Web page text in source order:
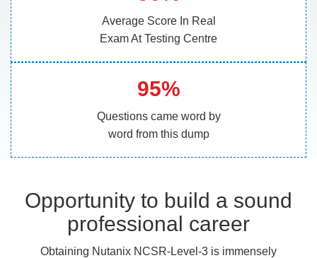
Average Score In Real
Exam At Testing Centre
95%
Questions came word by
word from this dump
Opportunity to build a sound
professional career
Obtaining Nutanix NCSR-Level-3 is immensely